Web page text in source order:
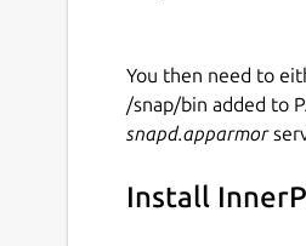
You then need to
/snap/bin added to
snapd.apparmor
Install